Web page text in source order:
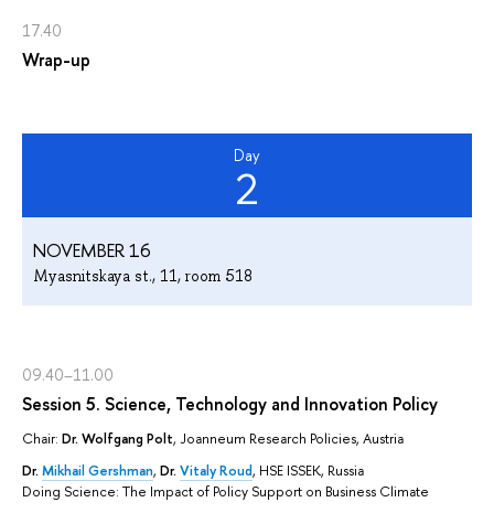
17.40
Wrap-up
Day
2
NOVEMBER 16
Myasnitskaya st., 11, room 518
09.40–11.00
Session 5. Science, Technology and Innovation Policy
Chair: Dr. Wolfgang Polt, Joanneum Research Policies, Austria
Dr. Mikhail Gershman, Dr. Vitaly Roud, HSE ISSEK, Russia
Doing Science: The Impact of Policy Support on Business Climate